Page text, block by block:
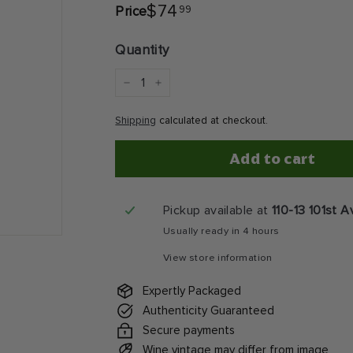
Price
Regular$74 99
Quantity
Shipping calculated at checkout.
Add to cart
Pickup available at 110-13 101st
Usually ready in 4 hours
View store information
Expertly Packaged
Authenticity Guaranteed
Secure payments
Wine vintage may differ from image